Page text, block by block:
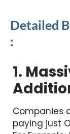
Detailed
:
1.
Companies
paying just